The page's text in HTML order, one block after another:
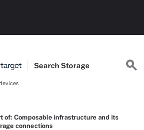
Search Storage
of: Composable infrastructure and its
connections